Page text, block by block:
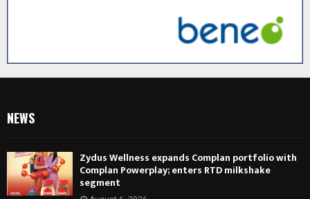
NEWS
Zydus Wellness expands Complan portfolio with
Complan Powerplay; enters RTD milkshake
segment